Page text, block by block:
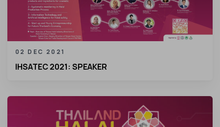
02 DEC 2021
IHSATEC 2021: SPEAKER